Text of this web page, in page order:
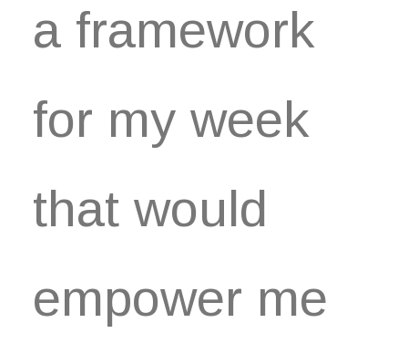
a framework
for my week
that would
empower me